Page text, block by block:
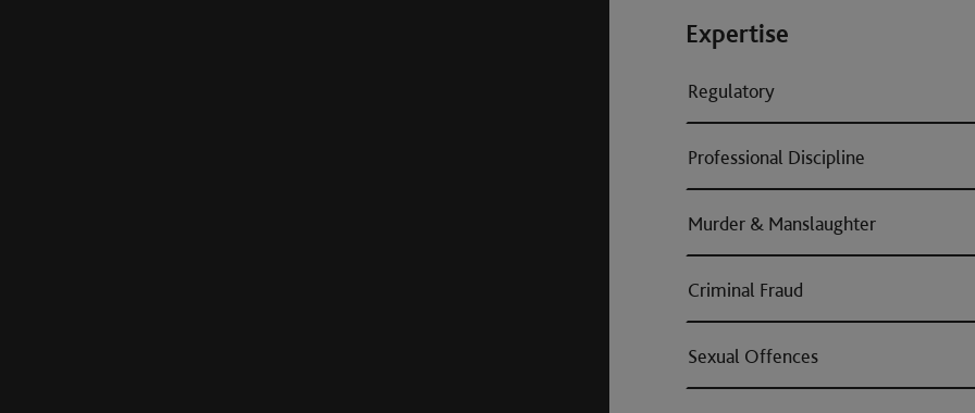
Expertise
Regulatory
Professional Discipline
Murder & Manslaughter
Criminal Fraud
Sexual Offences